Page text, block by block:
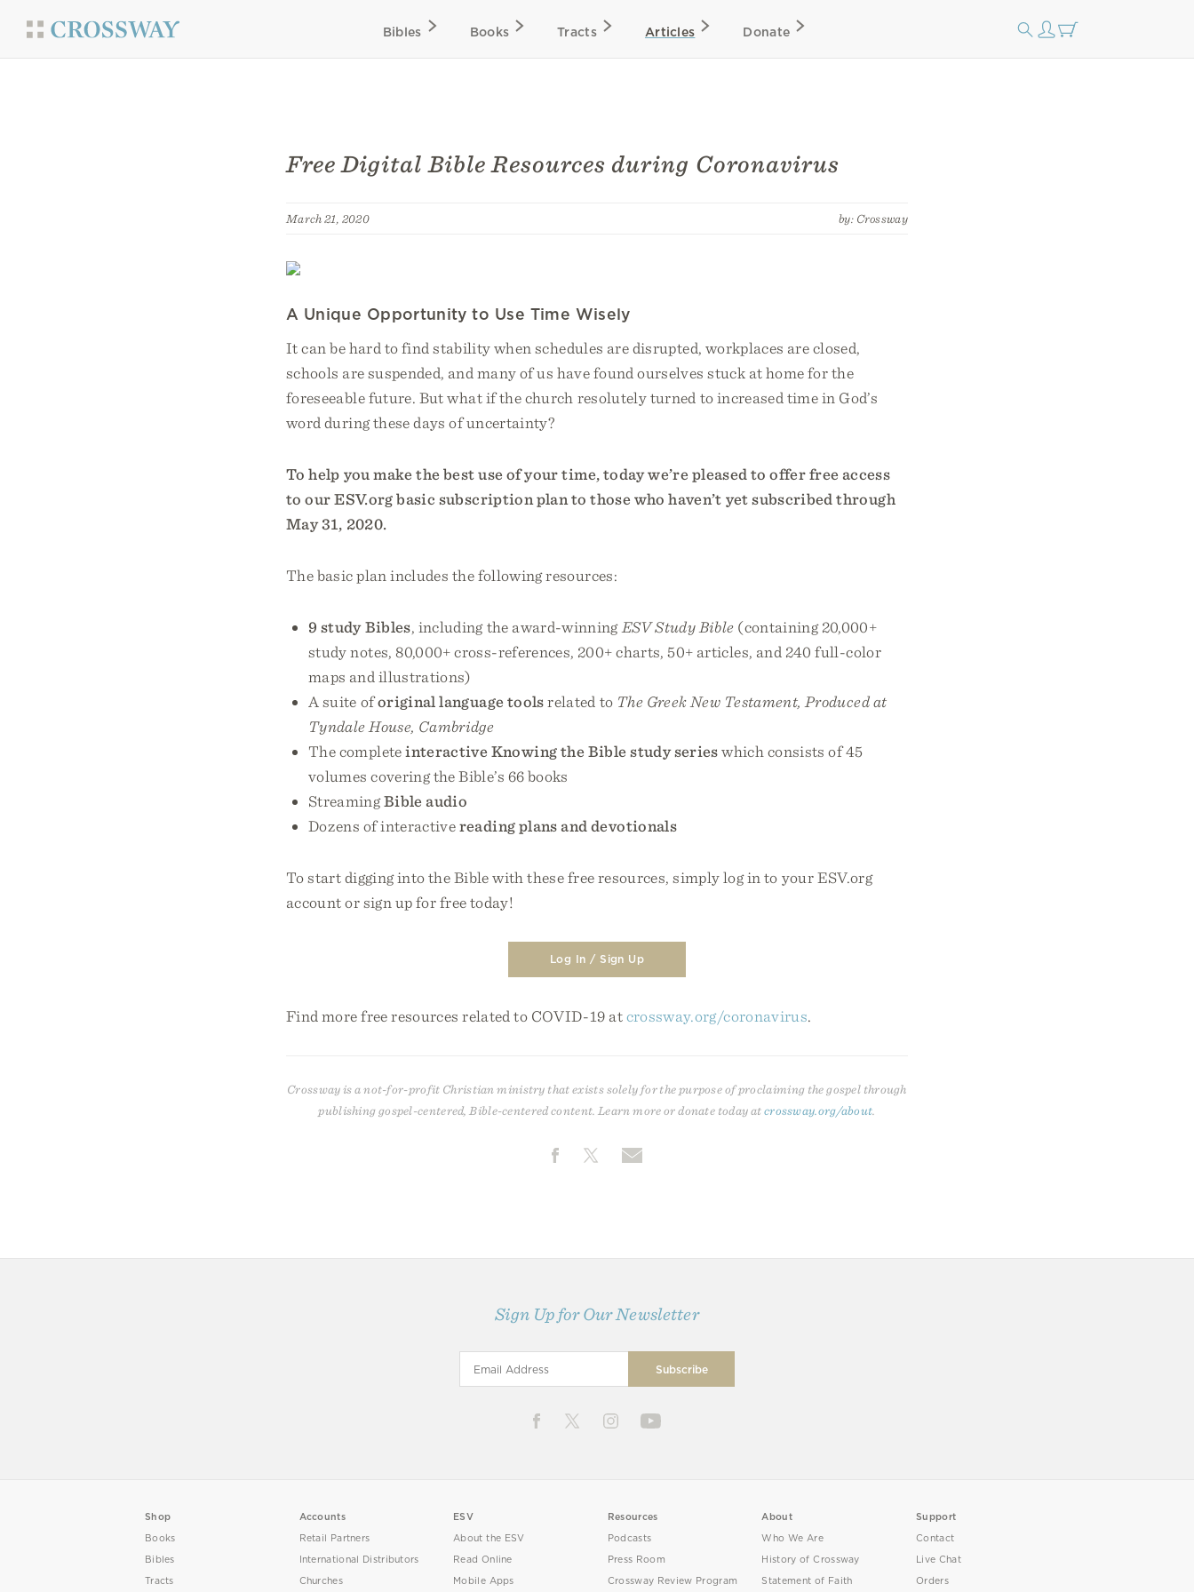
Bibles Books Tracts Articles Donate
Free Digital Bible Resources during Coronavirus
March 21, 2020 by: Crossway
A Unique Opportunity to Use Time Wisely
It can be hard to find stability when schedules are disrupted, workplaces are closed,
schools are suspended, and many of us have found ourselves stuck at home for the
foreseeable future. But what if the church resolutely turned to increased time in God’s
word during these days of uncertainty?
To help you make the best use of your time, today we’re pleased to offer free access
to our ESV.org basic subscription plan to those who haven’t yet subscribed through
May 31, 2020.
The basic plan includes the following resources:
9 study Bibles, including the award-winning ESV Study Bible (containing 20,000+
study notes, 80,000+ cross-references, 200+ charts, 50+ articles, and 240 full-color
maps and illustrations)
A suite oforiginal language toolsrelated to The Greek New Testament, Produced at
Tyndale House, Cambridge
The completeinteractive Knowing the Bible study serieswhich consists of 45
volumes covering the Bible’s 66 books
StreamingBible audio
Dozens of interactivereading plans and devotionals
To start digging into the Bible with these free resources, simply log in to your ESV.org
account or sign up for free today!
Log In / Sign Up
Find more free resources related to COVID-19 atcrossway.org/coronavirus.
Crossway is a not-for-profit Christian ministry that exists solely for the purpose of proclaiming the gospel through
publishing gospel-centered, Bible-centered content. Learn more or donate today atcrossway.org/about
Sign Up for Our Newsletter
Shop
Books
Bibles
Tracts
Accounts
Retail Partners
International Distributors
Churches
ESV
About the ESV
Read Online
Mobile Apps
Resources
Podcasts
Press Room
Crossway Review Program
About
Who We Are
History of Crossway
Statement of Faith
Support
Contact
Live Chat
Orders